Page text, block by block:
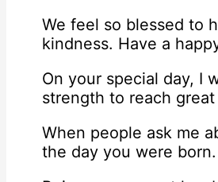
We feel so blessed to
kindness. Have a
On your special day, I
strength to reach
When people ask me
the day you were